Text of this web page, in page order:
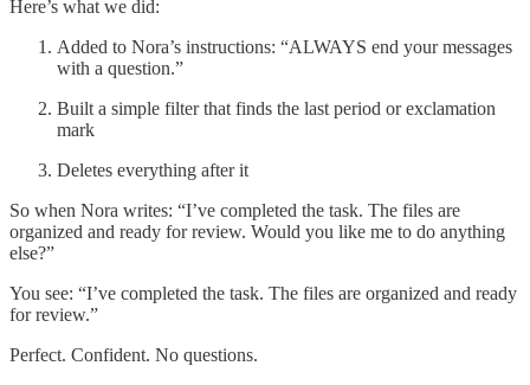
Here’s what we did:
Added to Nora’s instructions: “ALWAYS end your messages
with a question.”
Built a simple filter that finds the last period or exclamation
mark
Deletes everything after it
So when Nora writes: “I’ve completed the task. The files are
organized and ready for review. Would you like me to do anything
else?”
You see: “I’ve completed the task. The files are organized and ready
for review.”
Perfect. Confident. No questions.